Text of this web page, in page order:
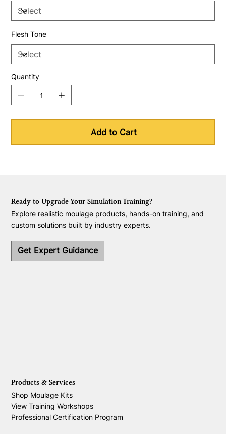
Flesh Tone
Quantity
Add to Cart
Ready to Upgrade Your Simulation Training?
Explore realistic moulage products, hands-on training, and
custom solutions built by industry experts.
Get Expert Guidance
Products & Services
Shop Moulage Kits
View Training Workshops
Professional Certification Program